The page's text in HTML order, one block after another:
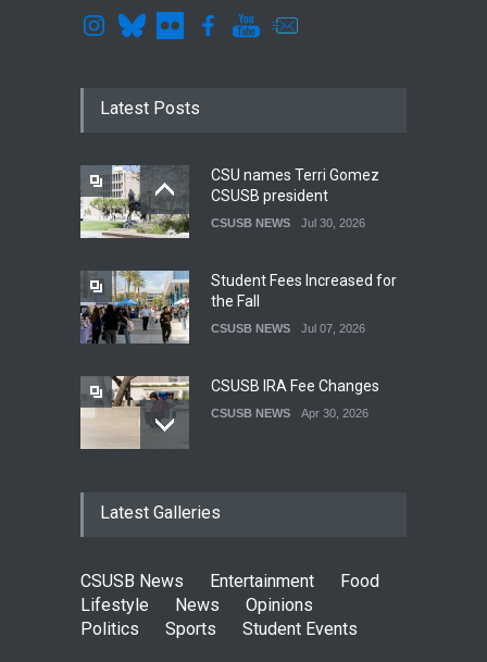
Latest Posts
CSU names Terri Gomez
CSUSB president
CSUSB NEWS Jul 30, 2026
Student Fees Increased for
the Fall
CSUSB NEWS Jul 07, 2026
CSUSB IRA Fee Changes
CSUSB NEWS Apr 30, 2026
Issue 44
CSUSB Students Confront
Latest Galleries
CSUSB News Entertainment
Food
Lifestyle
News
Opinions
Politics
Sports Student Events